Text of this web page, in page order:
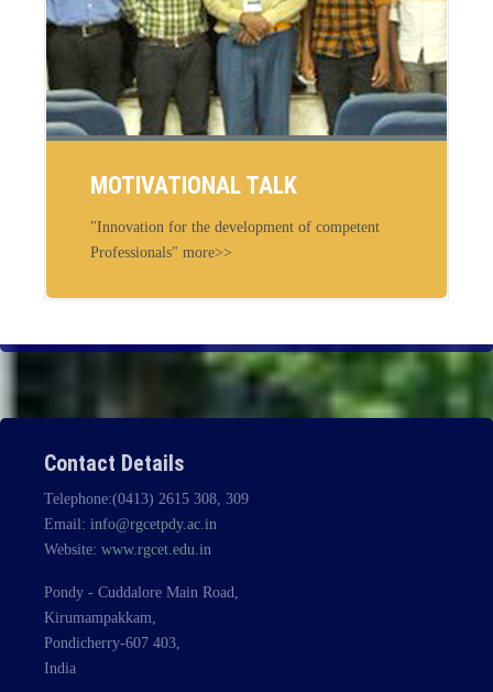
MOTIVATIONAL TALK
"Innovation for the development of competent
Professionals" more>>
Contact Details
Telephone:(0413) 2615 308, 309
Email: info@rgcetpdy.ac.in
Website: www.rgcet.edu.in
Pondy - Cuddalore Main Road,
Kirumampakkam,
Pondicherry-607 403,
India